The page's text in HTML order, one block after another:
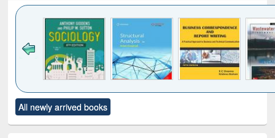
to see
content):
Title (Click to see
original content):
All newly arrived books